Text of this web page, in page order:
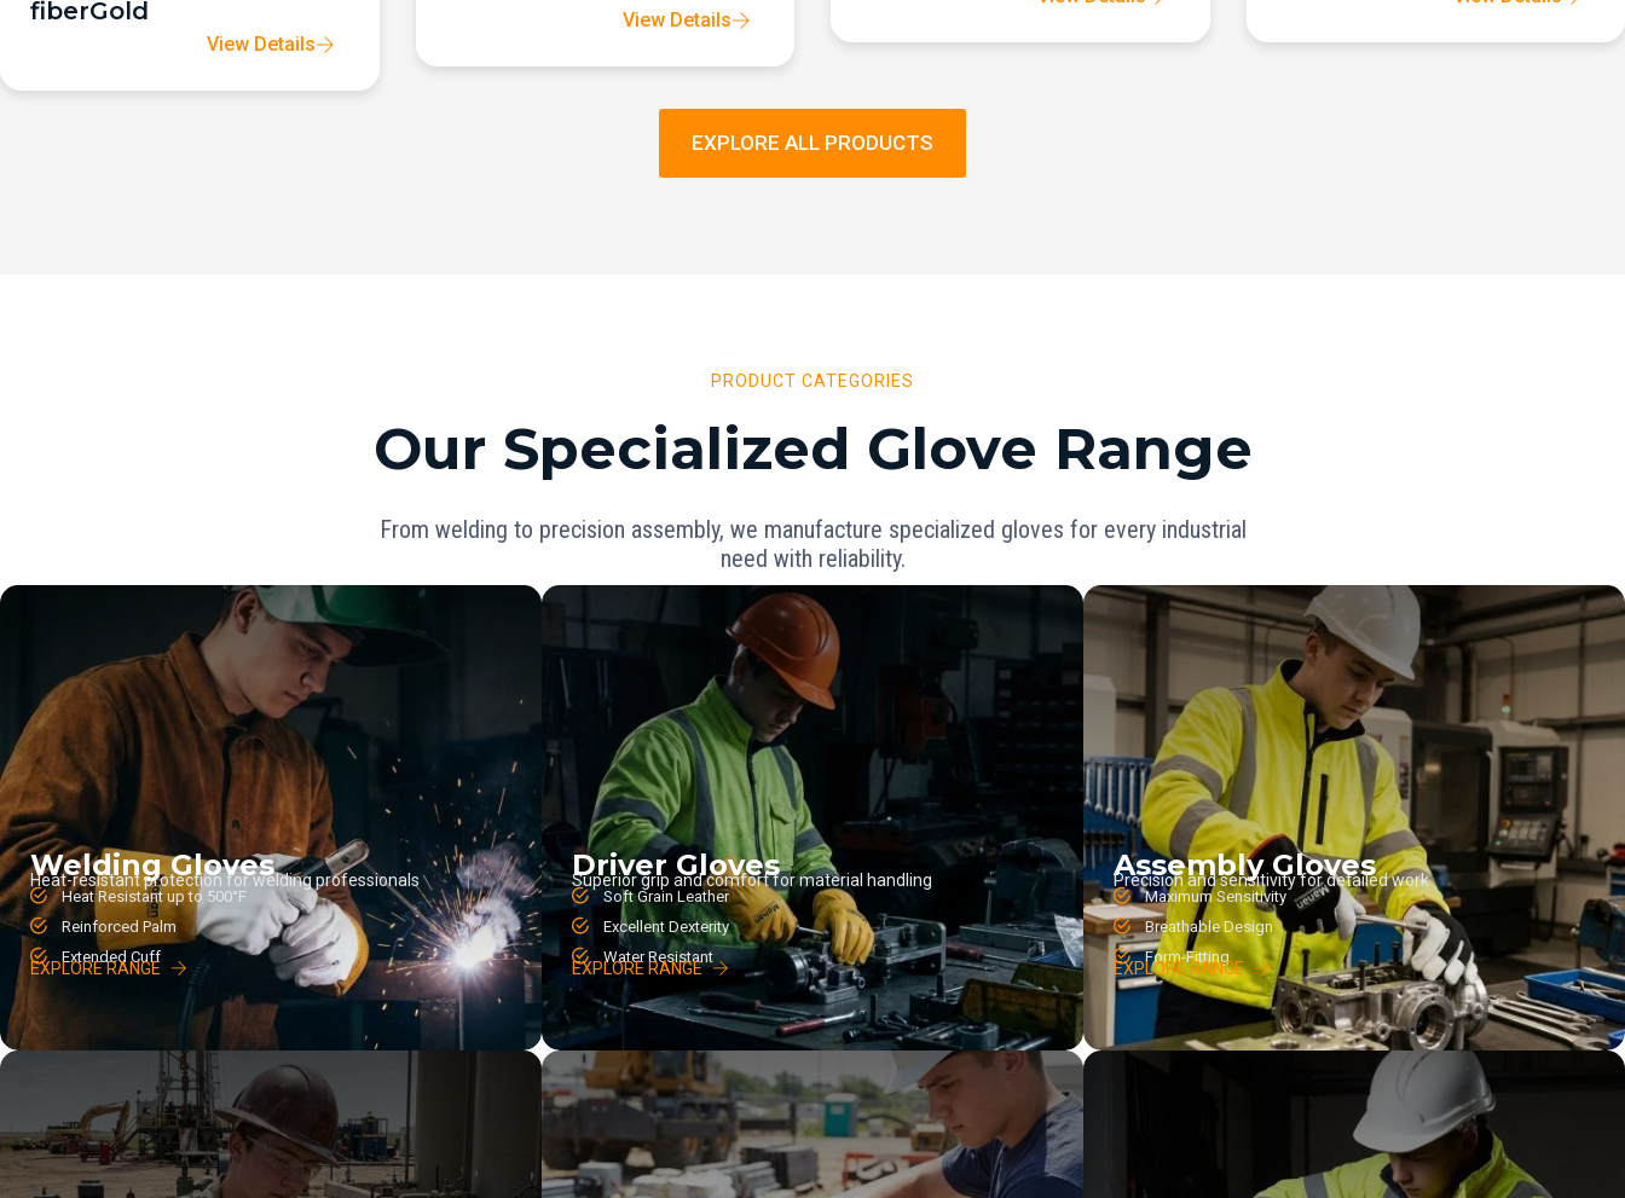
fiberGold
View Details
View Details
EXPLORE ALL PRODUCTS
PRODUCT CATEGORIES
Our Specialized Glove Range
From welding to precision assembly, we manufacture specialized gloves for every industrial
need with reliability.
Welding Gloves
Heat-resistant protection for welding professionals
Heat Resistant up to 500°F
Reinforced Palm
Extended Cuff
EXPLORE RANGE
Driver Gloves
Superior grip and comfort for material handling
Soft Grain Leather
Excellent Dexterity
Water Resistant
EXPLORE RANGE
Assembly Gloves
Precision and sensitivity for detailed work
Maximum Sensitivity
Breathable Design
Form-Fitting
EXPLORE RANGE